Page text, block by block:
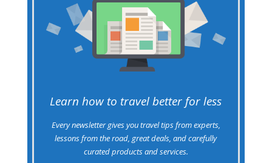
Learn how to travel better for less
Every newsletter gives you travel tips from experts,
lessons from the road, great deals, and carefully
curated products and services.